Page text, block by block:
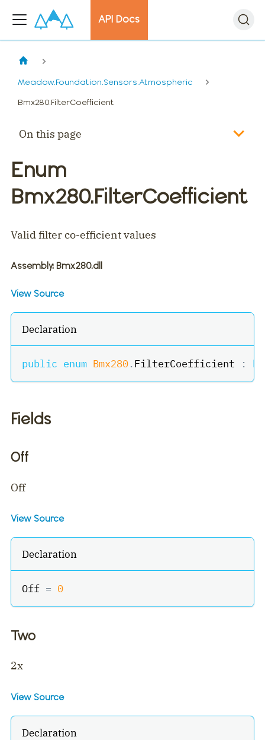
API Docs
Meadow.Foundation.Sensors.Atmospheric
Bmx280.FilterCoefficient
On this page
Enum
Bmx280.FilterCoefficient
Valid filter co-efficient values
Assembly: Bmx280.dll
View Source
Declaration
public enum Bmx280.FilterCoefficient :
Fields
Off
Off
View Source
Declaration
Off = 0
Two
2x
View Source
Declaration